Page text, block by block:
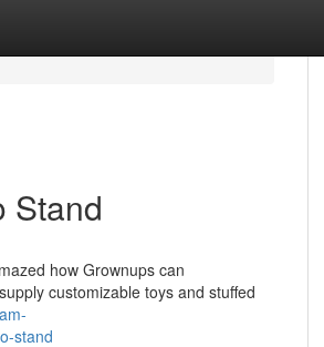
Stand
how Grownups can
customizable toys and stuffed
stand